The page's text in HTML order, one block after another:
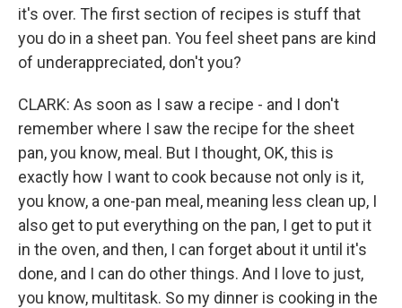
it's over. The first section of recipes is stuff that
you do in a sheet pan. You feel sheet pans are kind
of underappreciated, don't you?
CLARK: As soon as I saw a recipe - and I don't
remember where I saw the recipe for the sheet
pan, you know, meal. But I thought, OK, this is
exactly how I want to cook because not only is it,
you know, a one-pan meal, meaning less clean up, I
also get to put everything on the pan, I get to put it
in the oven, and then, I can forget about it until it's
done, and I can do other things. And I love to just,
you know, multitask. So my dinner is cooking in the